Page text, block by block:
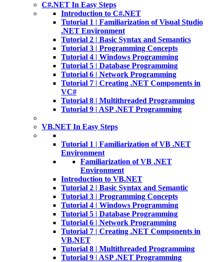
C#.NET In Easy Steps
Introduction to C#.NET
Tutorial 1 | Familiarization of Visual Studio
.NET Environment
Tutorial 2 | Basic Syntax and Semantics
Tutorial 3 | Programming Concepts
Tutorial 4 | Windows Programming
Tutorial 5 | Database Programming
Tutorial 6 | Network Programming
Tutorial 7 | Creating .NET Components in
VC#
Tutorial 8 | Multithreaded Programming
Tutorial 9 | ASP .NET Programming
VB.NET In Easy Steps
Tutorial 1 | Familiarization of VB .NET
Environment
Familiarization of VB .NET
Environment
Introduction to VB.NET
Tutorial 2 | Basic Syntax and Semantic
Tutorial 3 | Programming Concepts
Tutorial 4 | Windows Programming
Tutorial 5 | Database Programming
Tutorial 6 | Network Programming
Tutorial 7 | Creating .NET Components in
VB.NET
Tutorial 8 | Multithreaded Programming
Tutorial 9 | ASP .NET Programming